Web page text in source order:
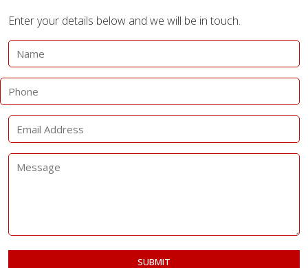
Enter your details below and we will be in touch.